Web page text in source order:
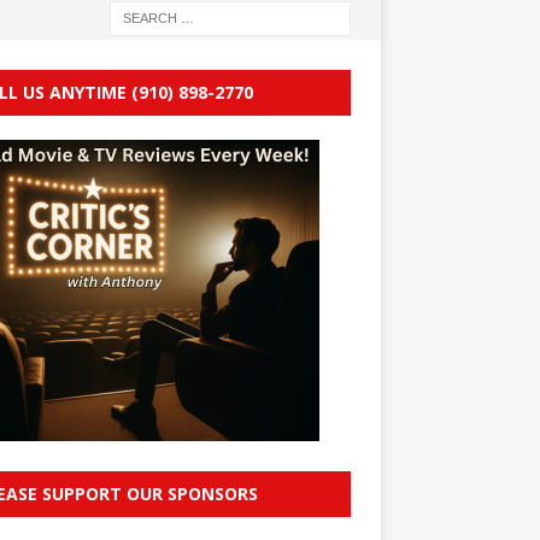
US ANYTIME (910) 898-2770
SUPPORT OUR SPONSORS